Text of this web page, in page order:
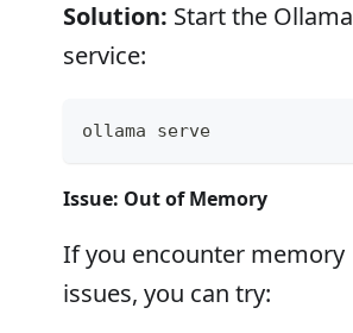
Solution: Start the Ollama
service:
ollama serve
Issue: Out of Memory
If you encounter memory
issues, you can try: